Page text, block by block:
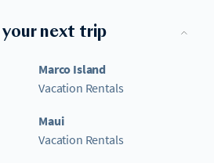
your next trip
Marco Island
Vacation Rentals
Maui
Vacation Rentals